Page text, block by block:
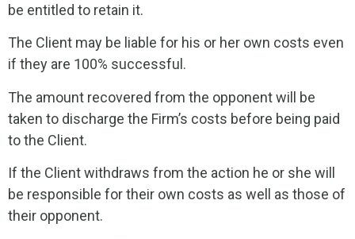
be entitled to retain it.
The Client may be liable for his or her own costs even
if they are 100% successful.
The amount recovered from the opponent will be
taken to discharge the Firm’s costs before being paid
to the Client.
If the Client withdraws from the action he or she will
be responsible for their own costs as well as those of
their opponent.